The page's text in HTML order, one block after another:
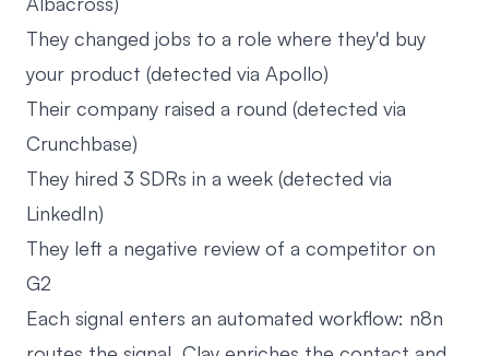
They changed jobs to a role where they'd buy
your product (detected via Apollo)
Their company raised a round (detected via
Crunchbase)
They hired 3 SDRs in a week (detected via
LinkedIn)
They left a negative review of a competitor on
G2
Each signal enters an automated workflow: n8n